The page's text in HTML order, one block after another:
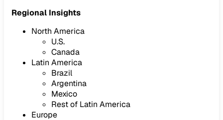
Regional Insights
North America
U.S.
Canada
Latin America
Brazil
Argentina
Mexico
Rest of Latin America
Europe